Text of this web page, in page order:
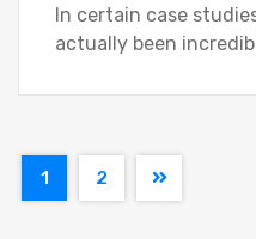
In certain case
actually been
1 2